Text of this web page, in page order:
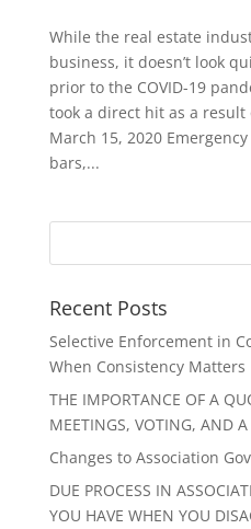
While the real estate
business, it doesn’t look
prior to the COVID-19
took a direct hit as a result
March 15, 2020
bars,...
Recent Posts
Selective Enforcement in
When Consistency Matters
THE IMPORTANCE OF A
MEETINGS, VOTING, AND
Changes to Association
DUE PROCESS IN
YOU HAVE WHEN YOU